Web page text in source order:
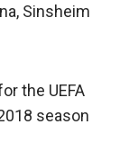
Sinsheim
the UEFA
season